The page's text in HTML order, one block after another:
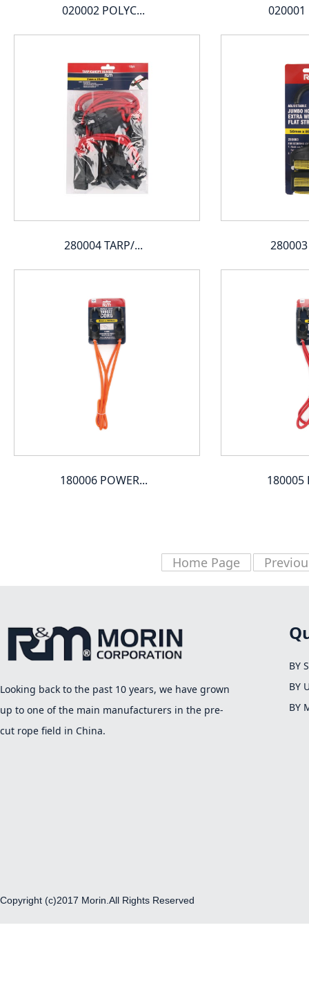
020002 POLYC... 020001
280004 TARP/... 280003
180006 POWER... 180005
Home Page
Looking back to the past 10 years, we have grown
up to one of the main manufacturers in the pre-
cut rope field in China.
BY
BY
BY
Copyright (c)2017 Morin.All Rights Reserved